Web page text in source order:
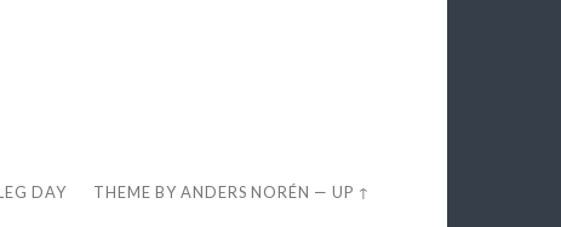
DAY THEME BYANDERS NORÉN —UP ↑